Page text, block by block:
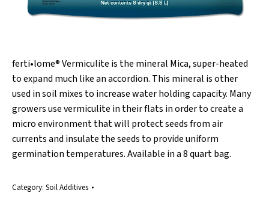
ferti•lome® Vermiculite is the mineral Mica, super-heated
to expand much like an accordion. This mineral is other
used in soil mixes to increase water holding capacity. Many
growers use vermiculite in their flats in order to create a
micro environment that will protect seeds from air
currents and insulate the seeds to provide uniform
germination temperatures. Available in a 8 quart bag.
Category: Soil Additives